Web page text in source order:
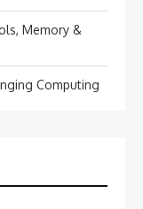
Memory &
Computing